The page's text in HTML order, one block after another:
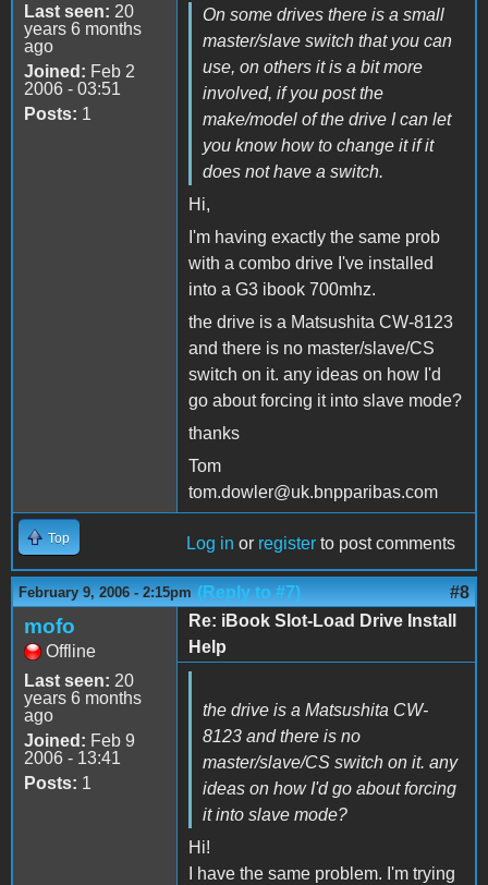
Last seen: 20
years 6 months
ago
Joined: Feb 2
2006 - 03:51
Posts: 1
On some drives there is a small
master/slave switch that you can
use, on others it is a bit more
involved, if you post the
make/model of the drive I can let
you know how to change it if it
does not have a switch.
Hi,
I'm having exactly the same prob
with a combo drive I've installed
into a G3 ibook 700mhz.
the drive is a Matsushita CW-8123
and there is no master/slave/CS
switch on it. any ideas on how I'd
go about forcing it into slave mode?
thanks
Tom
tom.dowler@uk.bnpparibas.com
Top Log in or register to post comments
February 9, 2006 - 2:15pm (Reply to #7) #8
mofo
Offline
Last seen: 20
years 6 months
ago
Joined: Feb 9
2006 - 13:41
Posts: 1
Re: iBook Slot-Load Drive Install
Help
the drive is a Matsushita CW-
8123 and there is no
master/slave/CS switch on it. any
ideas on how I'd go about forcing
it into slave mode?
Hi!
I have the same problem. I'm trying